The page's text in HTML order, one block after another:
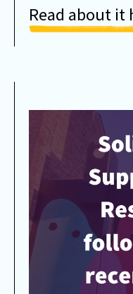
Read about it